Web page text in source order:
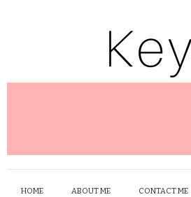
HOME ABOUT ME CONTACT ME